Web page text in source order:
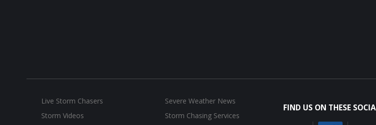
Live Storm Chasers
Severe Weather News
Storm Videos
Storm Chasing Services
FIND US ON THESE